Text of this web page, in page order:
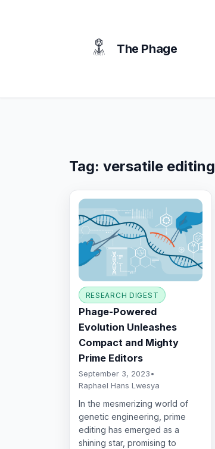
The Phage
Tag: versatile editing
RESEARCH DIGEST
Phage-Powered
Evolution Unleashes
Compact and Mighty
Prime Editors
September 3, 2023 •
Raphael Hans Lwesya
In the mesmerizing world of
genetic engineering, prime
editing has emerged as a
shining star, promising to